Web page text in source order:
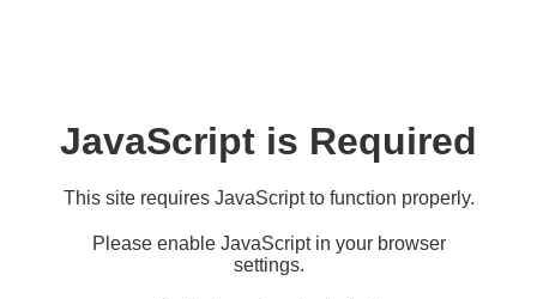
JavaScript is Required
This site requires JavaScript to function properly.
Please enable JavaScript in your browser
settings.